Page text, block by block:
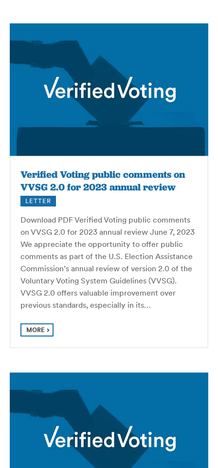
Verified Voting public comments on
VVSG 2.0 for 2023 annual review
LETTER
Download PDF Verified Voting public comments
on VVSG 2.0 for 2023 annual review June 7, 2023
We appreciate the opportunity to offer public
comments as part of the U.S. Election Assistance
Commission’s annual review of version 2.0 of the
Voluntary Voting System Guidelines (VVSG).
VVSG 2.0 offers valuable improvement over
previous standards, especially in its…
MORE